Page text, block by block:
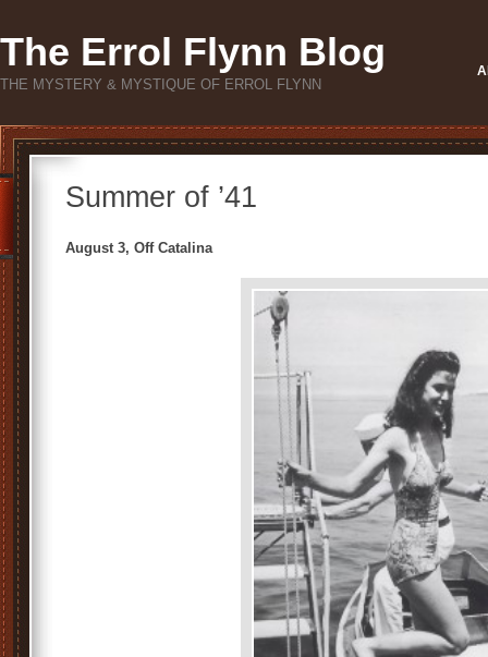
The Errol Flynn Blog
THE MYSTERY & MYSTIQUE OF ERROL FLYNN
Summer of ’41
August 3, Off Catalina